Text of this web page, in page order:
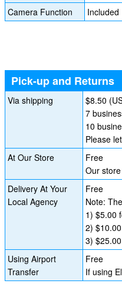
Camera Function
Included
Pick-up and Returns
Via shipping
$8.50
7
10
Please
At Our Store
Free
Our
Delivery At Your
Local Agency
Free
Note:
1) $5.00
2)
3)
Using Airport
Transfer
Free
If using